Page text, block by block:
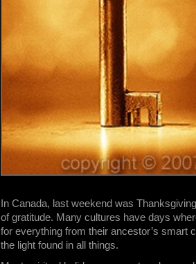
In Canada, last weekend was
of gratitude. Many cultures have days
for everything from their ancestor’s smart
the light found in all things.